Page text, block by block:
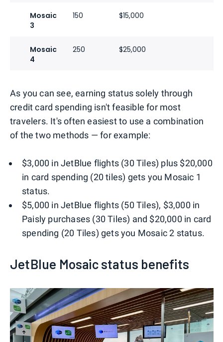
Mosaic
3
150 $15,000
Mosaic
4
250 $25,000
As you can see, earning status solely through
credit card spending isn't feasible for most
travelers. It's often easiest to use a combination
of the two methods — for example:
$3,000 in JetBlue flights (30 Tiles) plus $20,000
in card spending (20 tiles) gets you Mosaic 1
status.
$5,000 in JetBlue flights (50 Tiles), $3,000 in
Paisly purchases (30 Tiles) and $20,000 in card
spending (20 Tiles) gets you Mosaic 2 status.
JetBlue Mosaic status benefits